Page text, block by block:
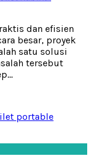
dan efisien
besar, proyek
satu solusi
tersebut